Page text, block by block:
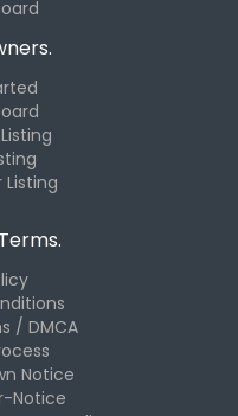
Listing
/ DMCA
Notice
Notice